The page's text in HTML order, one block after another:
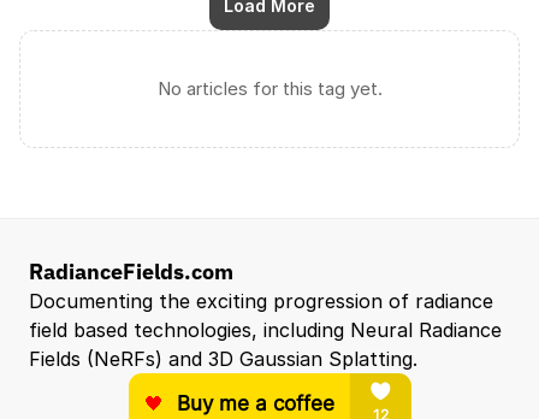
Load More
No articles for this tag yet.
RadianceFields.com
Documenting the exciting progression of radiance
field based technologies, including Neural Radiance
Fields (NeRFs) and 3D Gaussian Splatting.